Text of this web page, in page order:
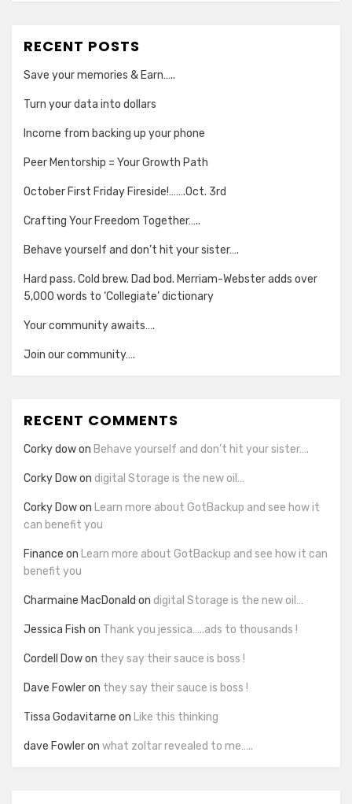
RECENT POSTS
Save your memories & Earn…..
Turn your data into dollars
Income from backing up your phone
Peer Mentorship = Your Growth Path
October First Friday Fireside!…….Oct. 3rd
Crafting Your Freedom Together…..
Behave yourself and don’t hit your sister….
Hard pass. Cold brew. Dad bod. Merriam-Webster adds over
5,000 words to ‘Collegiate’ dictionary
Your community awaits….
Join our community….
RECENT COMMENTS
Corky dowon Behave yourself and don’t hit your sister….
Corky Dowon digital Storage is the new oil…
Corky Dowon Learn more about GotBackup and see how it
can benefit you
Finance on Learn more about GotBackup and see how it can
benefit you
Charmaine MacDonald on digital Storage is the new oil…
Jessica Fish on Thank you jessica…..ads to thousands !
Cordell Dowon they say their sauce is boss !
Dave Fowleron they say their sauce is boss !
Tissa Godavitarne on Like this thinking
dave Fowleron what zoltar revealed to me…..